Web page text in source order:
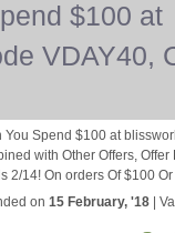
$100 at
VDAY40,
You Spend $100 at
with Other Offers, Offer
2/14! On orders Of $100
on 15 February, '18 |